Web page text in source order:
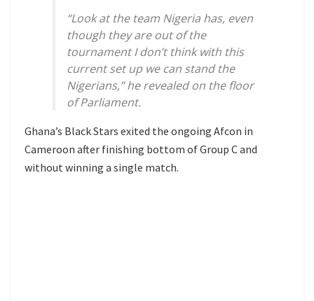
“Look at the team Nigeria has, even
though they are out of the
tournament I don’t think with this
current set up we can stand the
Nigerians,” he revealed on the floor
of Parliament.
Ghana’s Black Stars exited the ongoing Afcon in
Cameroon after finishing bottom of Group C and
without winning a single match.